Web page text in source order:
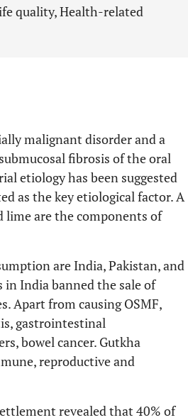
quality, Health-related
malignant disorder and a
fibrosis of the oral
etiology has been suggested
as the key etiological factor. A
lime are the components of
are India, Pakistan, and
in India banned the sale of
Apart from causing OSMF,
gastrointestinal
bowel cancer. Gutkha
reproductive and
revealed that 40% of